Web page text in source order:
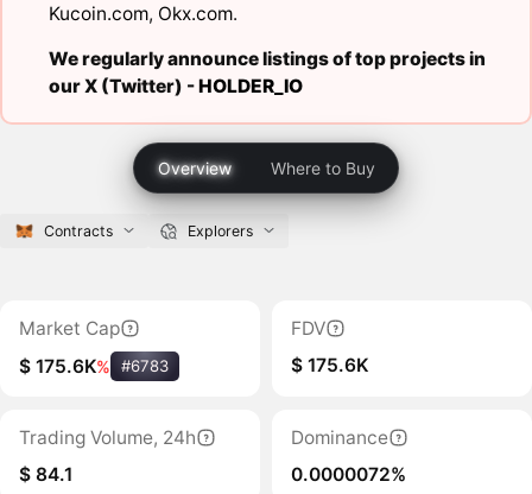
Kucoin.com, Okx.com.
We regularly announce listings of top projects in
our X (Twitter) -HOLDER_IO
Overview Where to Buy
Contracts Explorers
Market Cap
$ 175.6K% #6783
FDV
$ 175.6K
Trading Volume, 24h
$ 84.1
Dominance
0.0000072%